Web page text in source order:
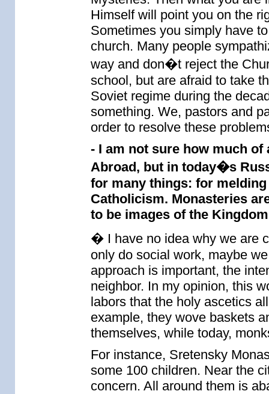
Himself will point you on the
Sometimes you simply have
church. Many people
way and don�t reject the
school, but are afraid to take
Soviet regime during the
something. We, pastors and
order to resolve these
- I am not sure how much
Abroad, but in today�s
for many things: for
Catholicism. Monasteries
to be images of the
� I have no idea why we are
only do social work, maybe
approach is important, the
neighbor. In my opinion, this
labors that the holy ascetics
example, they wove baskets
themselves, while today,
For instance, Sretensky
some 100 children. Near the
concern. All around them is